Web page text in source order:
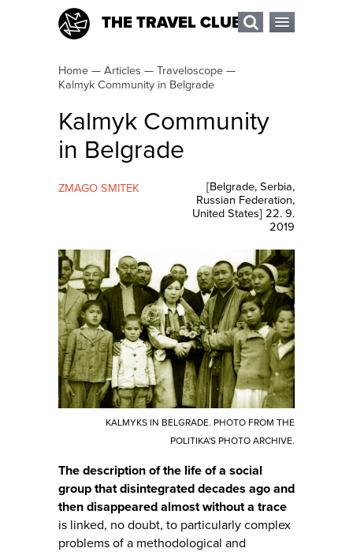
THE TRAVEL CLUB
Home — Articles — Traveloscope —
Kalmyk Community in Belgrade
Kalmyk Community
in Belgrade
ZMAGO SMITEK [Belgrade, Serbia,
Russian Federation,
United States] 22. 9.
2019
KALMYKS IN BELGRADE. PHOTO FROM THE
POLITIKA'S PHOTO ARCHIVE.
The description of the life of a social
group that disintegrated decades ago and
then disappeared almost without a trace
is linked, no doubt, to particularly complex
problems of a methodological and